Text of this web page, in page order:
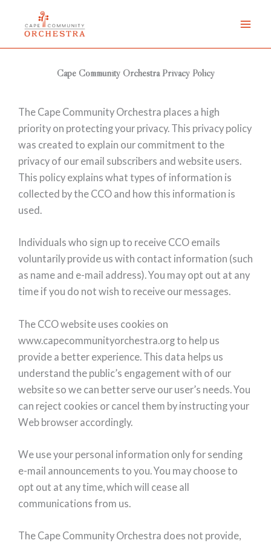
content
Cape Community Orchestra Privacy Policy
The Cape Community Orchestra places a high
priority on protecting your privacy. This privacy policy
was created to explain our commitment to the
privacy of our email subscribers and website users.
This policy explains what types of information is
collected by the CCO and how this information is
used.
Individuals who sign up to receive CCO emails
voluntarily provide us with contact information (such
as name and e-mail address). You may opt out at any
time if you do not wish to receive our messages.
The CCO website uses cookies on
www.capecommunityorchestra.org to help us
provide a better experience. This data helps us
understand the public’s engagement with of our
website so we can better serve our user’s needs. You
can reject cookies or cancel them by instructing your
Web browser accordingly.
We use your personal information only for sending
e-mail announcements to you. You may choose to
opt out at any time, which will cease all
communications from us.
The Cape Community Orchestra does not provide,